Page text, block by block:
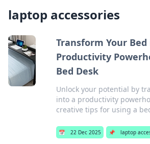
laptop accessories
Transform Your
Productivity
Bed Desk
Unlock your potential by
into a productivity
creative tips for using a
📅 22 Dec 2025 📌 laptop